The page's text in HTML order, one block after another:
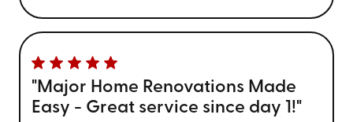
"Major Home Renovations Made
Easy - Great service since day 1!"